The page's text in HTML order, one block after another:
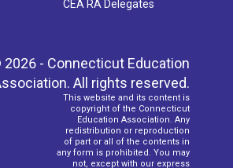
CEA RA Delegates
- Connecticut Education
All rights reserved.
This website and its content is
copyright of the Connecticut
Education Association. Any
redistribution or reproduction
of part or all of the contents in
any form is prohibited. You may
not, except with our express